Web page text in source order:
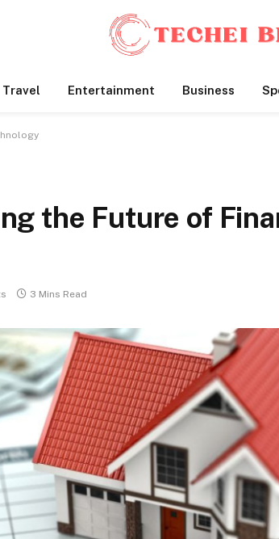
Travel Entertainment Business
the Future of
3 Mins Read